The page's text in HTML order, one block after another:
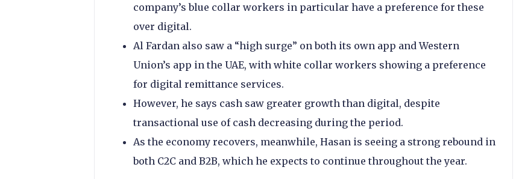
company’s blue collar workers in particular have a preference for these
over digital.
Al Fardan also saw a “high surge” on both its own app and Western
Union’s app in the UAE, with white collar workers showing a preference
for digital remittance services.
However, he says cash saw greater growth than digital, despite
transactional use of cash decreasing during the period.
As the economy recovers, meanwhile, Hasan is seeing a strong rebound in
both C2C and B2B, which he expects to continue throughout the year.